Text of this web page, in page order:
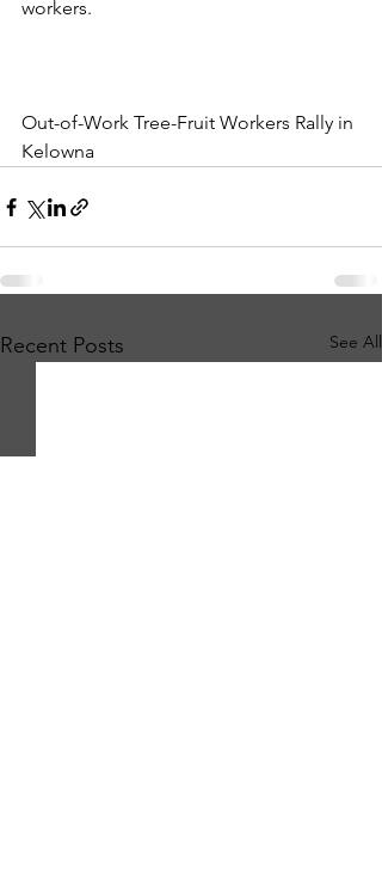
workers.
Out-of-Work Tree-Fruit Workers Rally in
Kelowna
Recent Posts See All